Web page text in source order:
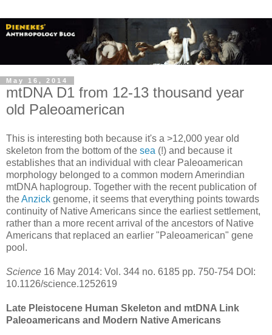
May 16, 2014
mtDNA D1 from 12-13 thousand year
old Paleoamerican
This is interesting both because it's a >12,000 year old
skeleton from the bottom of the sea (!) and because it
establishes that an individual with clear Paleoamerican
morphology belonged to a common modern Amerindian
mtDNA haplogroup. Together with the recent publication of
theAnzick genome, it seems that everything points towards
continuity of Native Americans since the earliest settlement,
rather than a more recent arrival of the ancestors of Native
Americans that replaced an earlier "Paleoamerican" gene
pool.
Science 16 May 2014: Vol. 344 no. 6185 pp. 750-754 DOI:
10.1126/science.1252619
Late Pleistocene Human Skeleton and mtDNA Link
Paleoamericans and Modern Native Americans